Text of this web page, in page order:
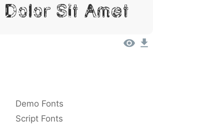
Dolor Sit Amet
Demo Fonts
Script Fonts